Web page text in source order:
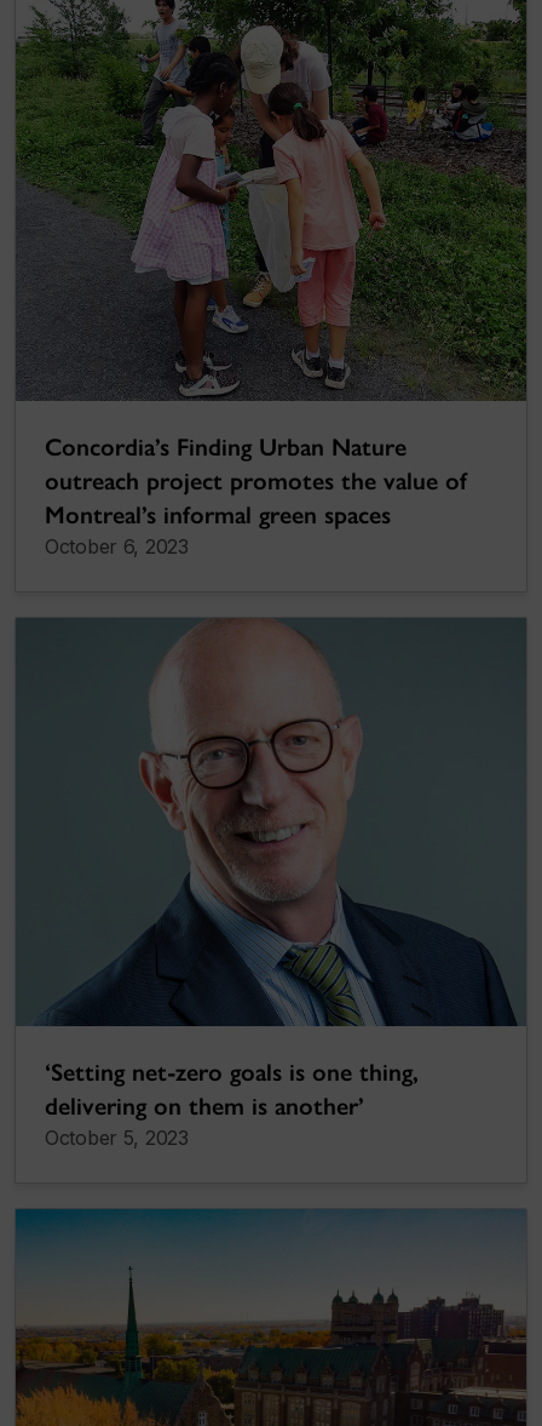
Concordia’s Finding Urban Nature
outreach project promotes the value of
Montreal’s informal green spaces
October 6, 2023
‘Setting net-zero goals is one thing,
delivering on them is another’
October 5, 2023